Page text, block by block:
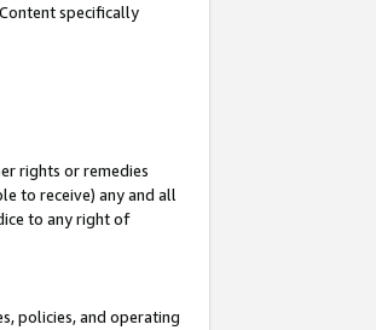
specifically
rights or remedies
to receive) any and all
to any right of
policies, and operating